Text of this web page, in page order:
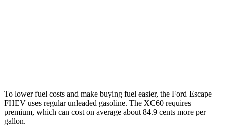
To lower fuel costs and make buying fuel easier, the Ford Escape
FHEV uses regular unleaded gasoline. The XC60 requires
premium, which can cost on average about 84.9 cents more per
gallon.